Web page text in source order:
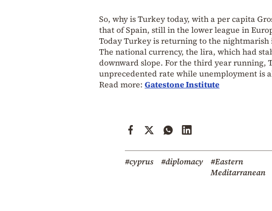
So, why is Turkey today, with a per capita
that of Spain, still in the lower league in
Today Turkey is returning to the
The national currency, the lira, which had
downward slope. For the third year running,
unprecedented rate while unemployment is
Read more: Gatestone Institute
#cyprus #diplomacy
#Eastern
Meditarranean